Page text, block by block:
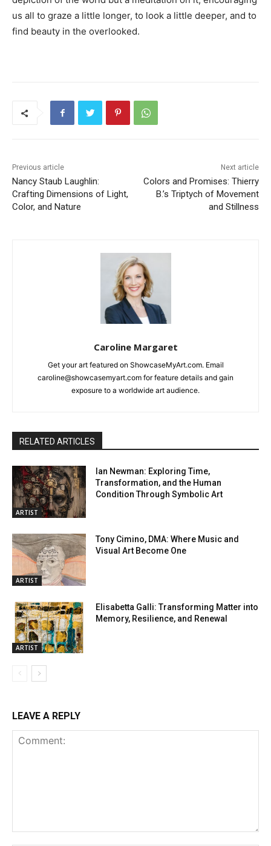
us all to graze a little longer, to look a little deeper, and to
find beauty in the overlooked.
Previous article
Nancy Staub Laughlin:
Crafting Dimensions of Light,
Color, and Nature
Next article
Colors and Promises: Thierry
B.’s Triptych of Movement
and Stillness
Caroline Margaret
Get your art featured on ShowcaseMyArt.com. Email
caroline@showcasemyart.com for feature details and gain
exposure to a worldwide art audience.
RELATED ARTICLES
ARTIST
Ian Newman: Exploring Time,
Transformation, and the Human
Condition Through Symbolic Art
ARTIST
Tony Cimino, DMA: Where Music and
Visual Art Become One
ARTIST
Elisabetta Galli: Transforming Matter into
Memory, Resilience, and Renewal
LEAVE A REPLY